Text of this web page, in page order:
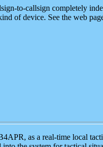
to-callsign completely
of device. See the web
as a real-time local